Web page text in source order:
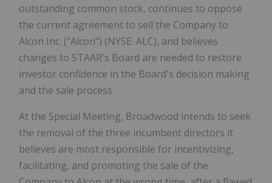
outstanding common stock, continues to oppose
the current agreement to sell the Company to
Alcon Inc. ("Alcon") (NYSE: ALC), and believes
changes to STAAR's Board are needed to restore
investor confidence in the Board's decision making
and the sale process.
At the Special Meeting, Broadwood intends to seek
the removal of the three incumbent directors it
believes are most responsible for incentivizing,
facilitating, and promoting the sale of the